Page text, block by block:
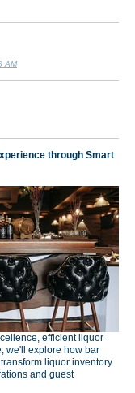
AM
through Smart
efficient liquor
we'll explore how bar
liquor inventory
and guest